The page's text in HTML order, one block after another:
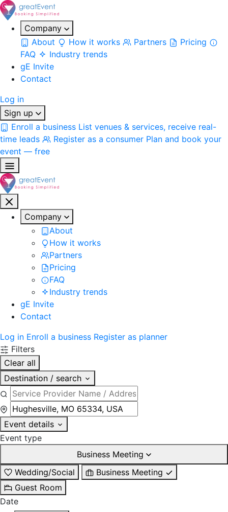
Company
About
How it works Partners
Pricing
FAQ
Industry trends
gE Invite
Contact
Log in
Sign up
Enroll a business List venues & services, receive real-
time leads
Register as a consumer Plan and book your
event — free
Company
About
How it works
Partners
Pricing
FAQ
Industry trends
gE Invite
Contact
Log in Enroll a business Register as planner
Filters
Clear all
Destination / search
Event details
Event type
Business Meeting
Wedding/Social
Business Meeting
Guest Room
Date